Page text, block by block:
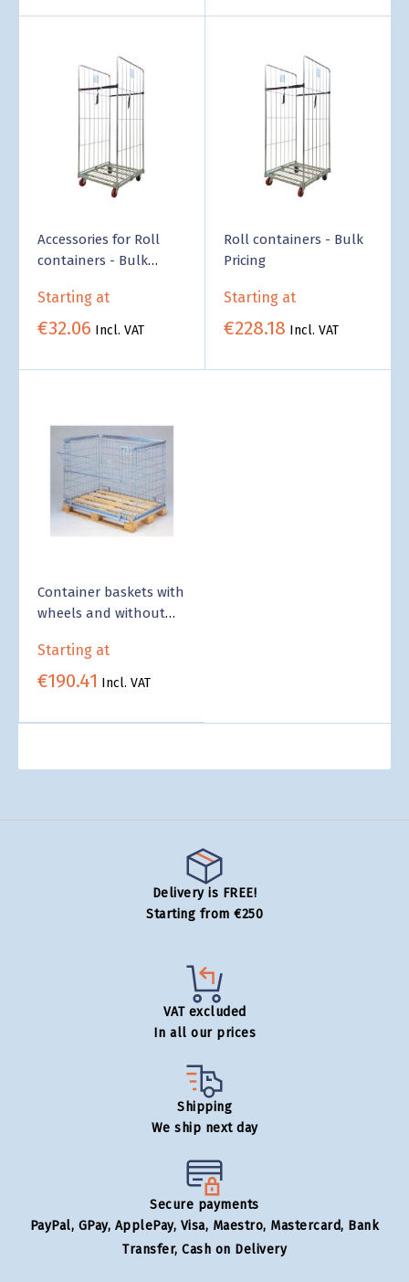
Accessories for Roll
containers - Bulk
Starting at
€32.06 Incl. VAT
Roll containers - Bulk
Pricing
Starting at
€228.18 Incl. VAT
Container baskets with
wheels and without
Starting at
€190.41 Incl. VAT
Delivery is FREE!
Starting from €250
VAT excluded
In all our prices
Shipping
We ship next day
Secure payments
PayPal, GPay, ApplePay, Visa, Maestro, Mastercard, Bank
Transfer, Cash on Delivery